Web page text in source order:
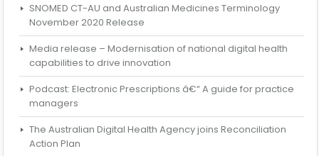
SNOMED CT-AU and Australian Medicines Terminology
November 2020 Release
Media release – Modernisation of national digital health
capabilities to drive innovation
Podcast: Electronic Prescriptions â€“ A guide for practice
managers
The Australian Digital Health Agency joins Reconciliation
Action Plan